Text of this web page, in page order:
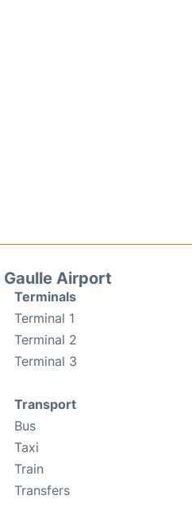
Gaulle Airport
Terminals
Terminal 1
Terminal 2
Terminal 3
Transport
Bus
Taxi
Train
Transfers